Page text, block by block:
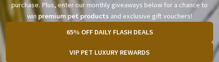
purchase. Plus, enter our monthly giveaways below for a chance to
win premium pet products and exclusive gift vouchers!
65% OFF DAILY FLASH DEALS
VIP PET LUXURY REWARDS